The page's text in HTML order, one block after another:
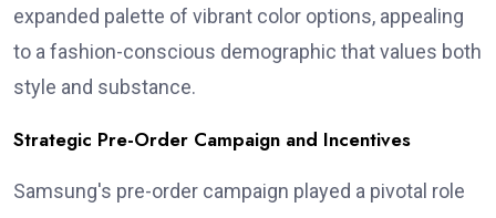
expanded palette of vibrant color options, appealing
to a fashion-conscious demographic that values both
style and substance.
Strategic Pre-Order Campaign and Incentives
Samsung's pre-order campaign played a pivotal role